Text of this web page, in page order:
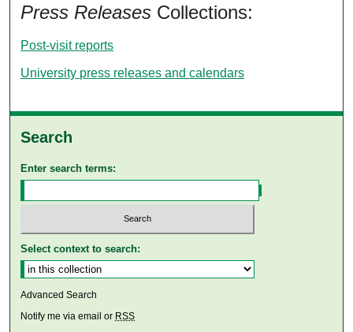
Press Releases Collections:
Post-visit reports
University press releases and calendars
Search
Enter search terms:
Select context to search:
Advanced Search
Notify me via email or RSS